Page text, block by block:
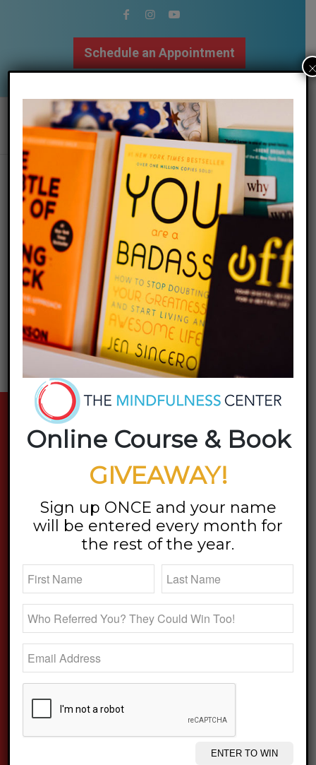
Schedule an Appointment
Summer Mindfulness
Meditations!
06 June 2017 / Blog,Mindfulness / byMegan Bartley
Read more
stay updated
Online Course & Book
GIVEAWAY!
Sign up ONCE and your name
will be entered every month for
the rest of the year.
×